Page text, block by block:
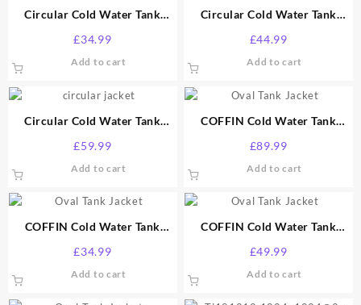
Circular Cold Water Tank
£34.99
Add to cart
Circular Cold Water Tank
£44.99
Add to cart
Circular Cold Water Tank
£59.99
Add to cart
COFFIN Cold Water Tank
£89.99
Add to cart
COFFIN Cold Water Tank
£34.99
Add to cart
COFFIN Cold Water Tank
£49.99
Add to cart